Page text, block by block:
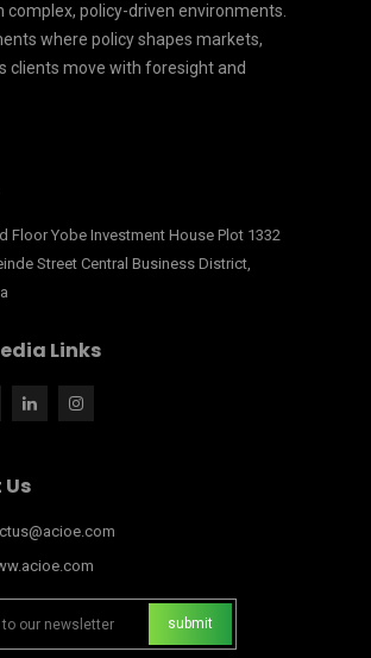
complex, policy-driven environments.
where policy shapes markets,
clients move with foresight and
Floor Yobe Investment House Plot 1332
Street Central Business District,
Links